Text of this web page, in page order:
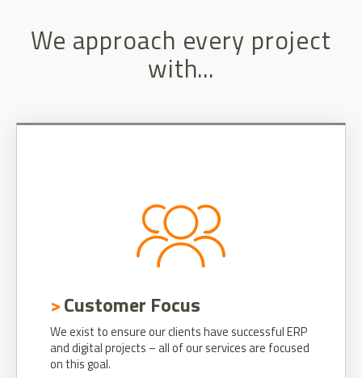
We approach every project
with...
Customer Focus
We exist to ensure our clients have successful ERP
and digital projects – all of our services are focused
on this goal.